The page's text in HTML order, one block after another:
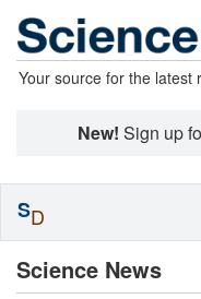
Your source for the latest
New! Sign up
Science News
SD